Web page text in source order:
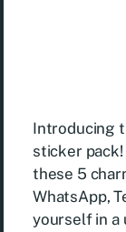
Introducing
sticker
these 5
WhatsApp,
yourself in a